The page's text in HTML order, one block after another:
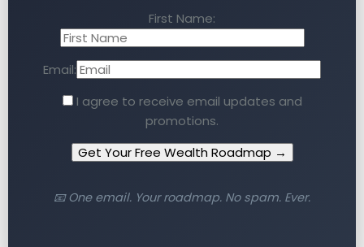
First Name:
Email:
I agree to receive email updates and
promotions.
Get Your Free Wealth Roadmap →
📧 One email. Your roadmap. No spam. Ever.